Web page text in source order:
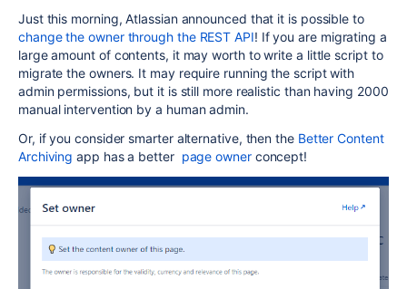
Just this morning, Atlassian announced that it is possible to
change the owner through the REST API! If you are migrating a
large amount of contents, it may worth to write a little script to
migrate the owners. It may require running the script with
admin permissions, but it is still more realistic than having 2000
manual intervention by a human admin.
Or, if you consider smarter alternative, then the Better Content
Archiving app has a better page ownerconcept!